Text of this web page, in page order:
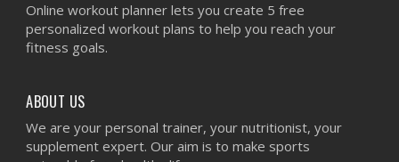
Online workout planner lets you create 5 free
personalized workout plans to help you reach your
fitness goals.
ABOUT US
We are your personal trainer, your nutritionist, your
supplement expert. Our aim is to make sports